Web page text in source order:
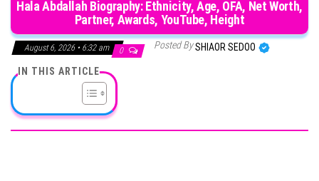
Hala Abdallah Biography: Ethnicity, Age, OFA, Net Worth,
Partner, Awards, YouTube, Height
August 6, 2026 • 6:32 am 0 Posted BySHIAOR SEDOO
IN THIS ARTICLE